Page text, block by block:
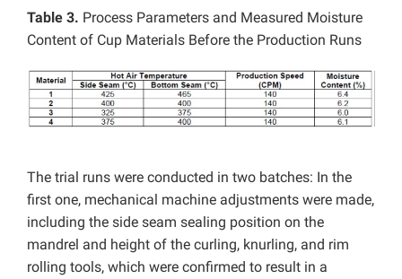
Table 3. Process Parameters and Measured Moisture
Content of Cup Materials Before the Production Runs
The trial runs were conducted in two batches: In the
first one, mechanical machine adjustments were made,
including the side seam sealing position on the
mandrel and height of the curling, knurling, and rim
rolling tools, which were confirmed to result in a